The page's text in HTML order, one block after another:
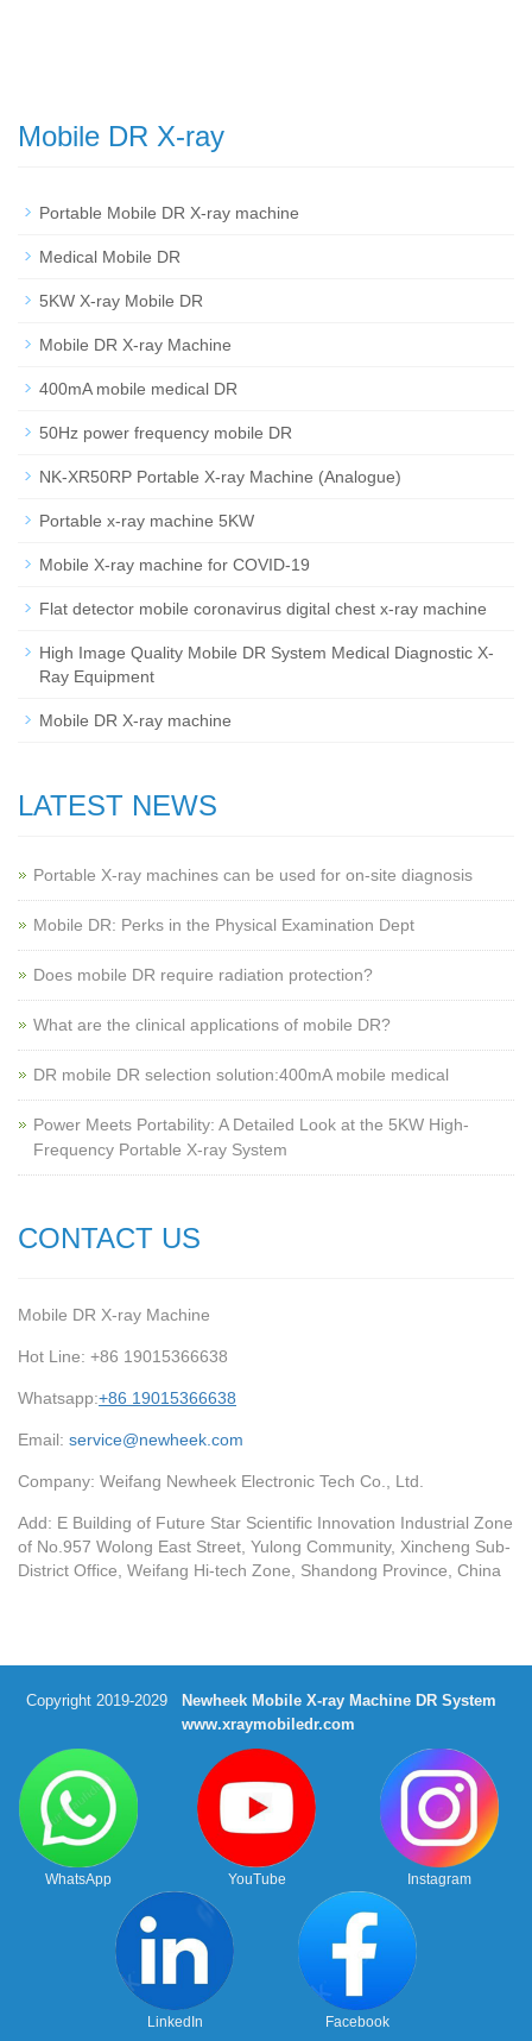
Mobile DR X-ray
Portable Mobile DR X-ray machine
Medical Mobile DR
5KW X-ray Mobile DR
Mobile DR X-ray Machine
400mA mobile medical DR
50Hz power frequency mobile DR
NK-XR50RP Portable X-ray Machine (Analogue)
Portable x-ray machine 5KW
Mobile X-ray machine for COVID-19
Flat detector mobile coronavirus digital chest x-ray machine
High Image Quality Mobile DR System Medical Diagnostic X-
Ray Equipment
Mobile DR X-ray machine
LATEST NEWS
Portable X-ray machines can be used for on-site diagnosis
Mobile DR: Perks in the Physical Examination Dept
Does mobile DR require radiation protection?
What are the clinical applications of mobile DR?
‌DR mobile DR selection solution:400mA mobile medical
Power Meets Portability: A Detailed Look at the 5KW High-
Frequency Portable X-ray System
CONTACT US
Mobile DR X-ray Machine
Hot Line: +86 19015366638
Whatsapp:+86 19015366638
Email: service@newheek.com
Company: Weifang Newheek Electronic Tech Co., Ltd.
Add: E Building of Future Star Scientific Innovation Industrial Zone
of No.957 Wolong East Street, Yulong Community, Xincheng Sub-
District Office, Weifang Hi-tech Zone, Shandong Province, China
Copyright 2019-2029
Newheek Mobile X-ray Machine DR System
www.xraymobiledr.com
WhatsApp YouTube Instagram
LinkedIn Facebook